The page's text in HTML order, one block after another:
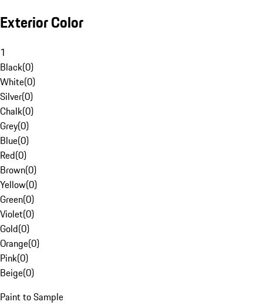
Exterior Color
1
Black(0)
White(0)
Silver(0)
Chalk(0)
Grey(0)
Blue(0)
Red(0)
Brown(0)
Yellow(0)
Green(0)
Violet(0)
Gold(0)
Orange(0)
Pink(0)
Beige(0)
Paint to Sample